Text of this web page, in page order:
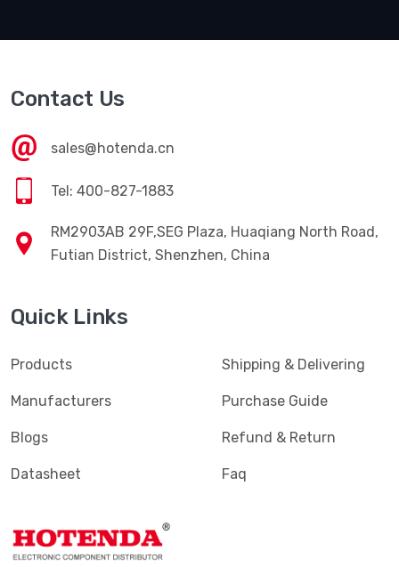
Contact Us
sales@hotenda.cn
Tel: 400-827-1883
RM2903AB 29F,SEG Plaza, Huaqiang North Road,
Futian District, Shenzhen, China
Quick Links
Products
Manufacturers
Blogs
Datasheet
Shipping & Delivering
Purchase Guide
Refund & Return
Faq